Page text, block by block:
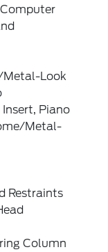
Metal-Look
Piano
Metal-
Restraints
Column